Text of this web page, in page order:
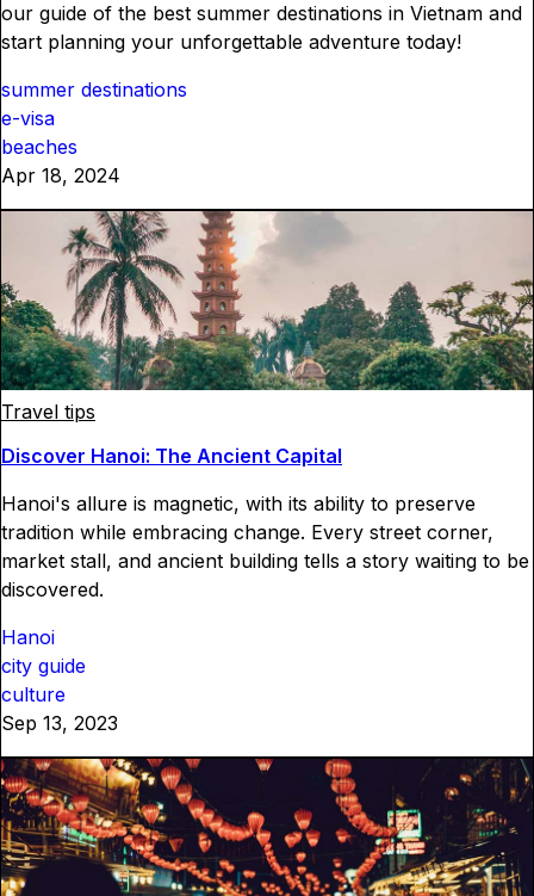
our guide of the best summer destinations in Vietnam and
start planning your unforgettable adventure today!
summer destinations
e-visa
beaches
Apr 18, 2024
Travel tips
Discover Hanoi: The Ancient Capital
Hanoi's allure is magnetic, with its ability to preserve
tradition while embracing change. Every street corner,
market stall, and ancient building tells a story waiting to be
discovered.
Hanoi
city guide
culture
Sep 13, 2023